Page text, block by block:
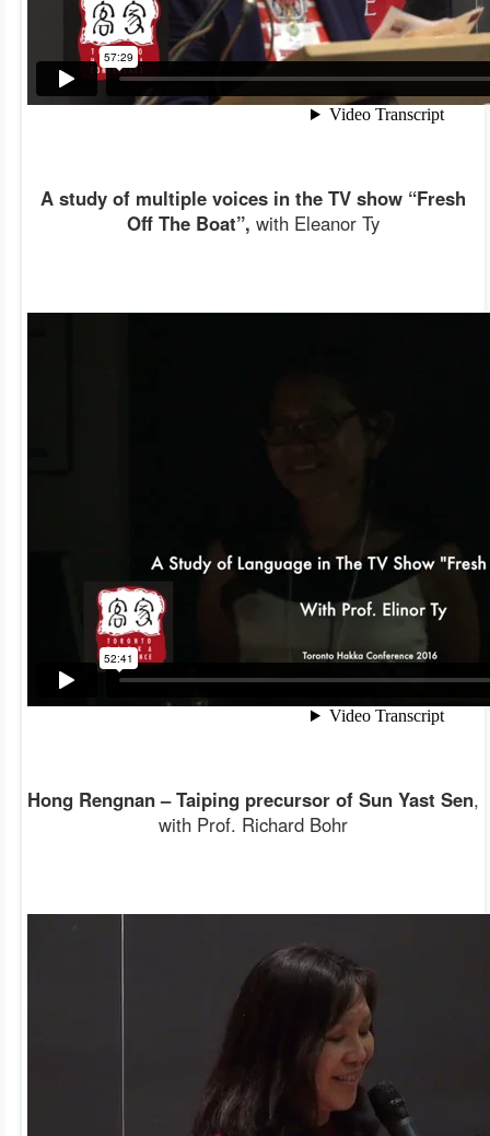
A study of multiple voices in the TV show “Fresh
Off The Boat”, with Eleanor Ty
Hong Rengnan – Taiping precursor of Sun Yast Sen,
with Prof. Richard Bohr